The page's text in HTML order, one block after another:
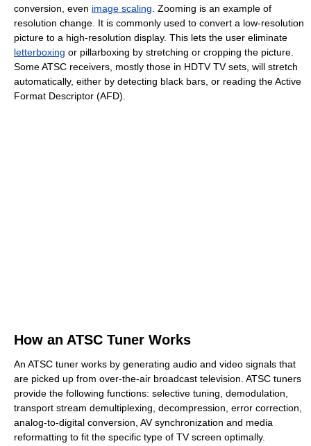
conversion, even image scaling . Zooming is an example of
resolution change. It is commonly used to convert a low-resolution
picture to a high-resolution display. This lets the user eliminate
letterboxing or pillarboxing by stretching or cropping the picture.
Some ATSC receivers, mostly those in HDTV TV sets, will stretch
automatically, either by detecting black bars, or reading the Active
Format Descriptor (AFD).
How an ATSC Tuner Works
An ATSC tuner works by generating audio and video signals that
are picked up from over-the-air broadcast television. ATSC tuners
provide the following functions: selective tuning, demodulation,
transport stream demultiplexing, decompression, error correction,
analog-to-digital conversion, AV synchronization and media
reformatting to fit the specific type of TV screen optimally.